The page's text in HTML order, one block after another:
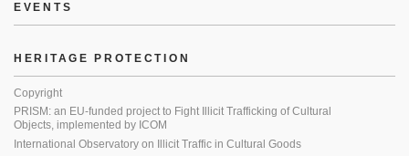
EVENTS
HERITAGE PROTECTION
Copyright
PRISM: an EU-funded project to Fight Illicit Trafficking of Cultural
Objects, implemented by ICOM
International Observatory on Illicit Traffic in Cultural Goods